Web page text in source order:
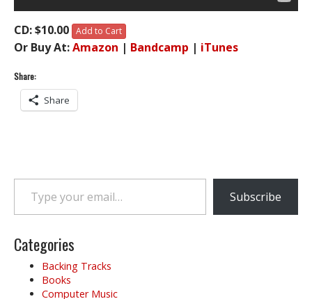
CD: $10.00 Add to Cart
Or Buy At:Amazon | Bandcamp | iTunes
Share:
Share
Type your email…
Subscribe
Categories
Backing Tracks
Books
Computer Music